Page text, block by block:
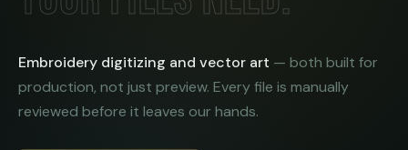
Embroidery digitizing and vector art — both built for
production, not just preview. Every file is manually
reviewed before it leaves our hands.